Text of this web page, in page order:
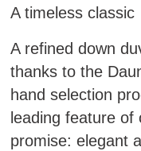
A timeless classic
A refined down
thanks to the
hand selection
leading feature
promise: elegant